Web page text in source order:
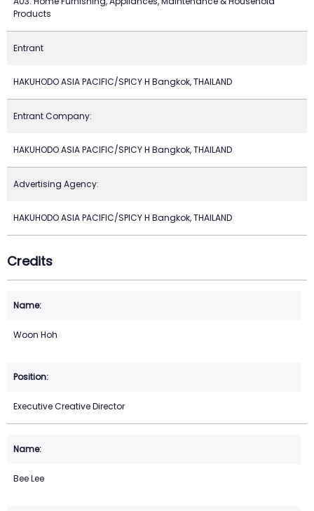
Products
Entrant
HAKUHODO ASIA PACIFIC/SPICY H Bangkok, THAILAND
Entrant Company:
HAKUHODO ASIA PACIFIC/SPICY H Bangkok, THAILAND
Advertising Agency:
HAKUHODO ASIA PACIFIC/SPICY H Bangkok, THAILAND
Credits
Woon Hoh
Executive Creative Director
Bee Lee